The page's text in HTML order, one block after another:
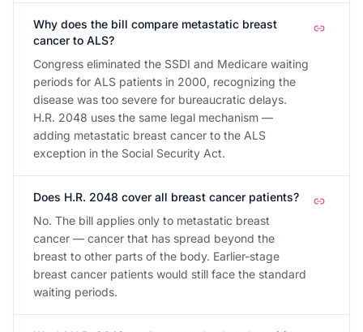
Why does the bill compare metastatic breast
cancer to ALS?
Congress eliminated the SSDI and Medicare waiting
periods for ALS patients in 2000, recognizing the
disease was too severe for bureaucratic delays.
H.R. 2048 uses the same legal mechanism —
adding metastatic breast cancer to the ALS
exception in the Social Security Act.
Does H.R. 2048 cover all breast cancer patients?
No. The bill applies only to metastatic breast
cancer — cancer that has spread beyond the
breast to other parts of the body. Earlier-stage
breast cancer patients would still face the standard
waiting periods.